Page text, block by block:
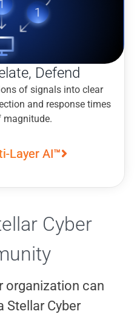
Defend
of signals into clear
and response times
magnitude.
Layer AI™
Cyber
organization can
Stellar Cyber